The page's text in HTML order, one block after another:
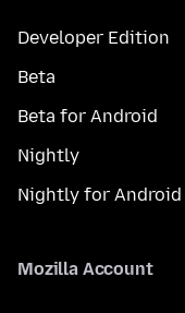
Developer Edition
Beta
Beta for Android
Nightly
Nightly for Android
Mozilla Account